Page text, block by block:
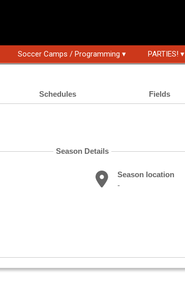
Soccer Camps / Programming ▾ PARTIES! ▾
Schedules Fields
Season Details
Season location
-